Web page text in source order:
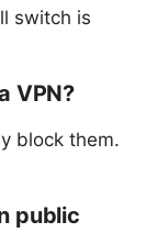
switch is
VPN?
block them.
public